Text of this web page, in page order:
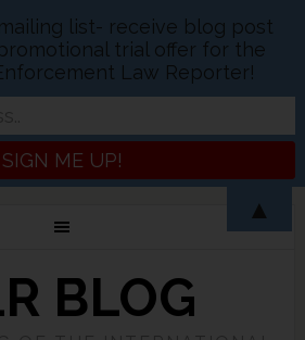
BLOG
list- receive blog post
trial offer for the
Law Reporter!
▲